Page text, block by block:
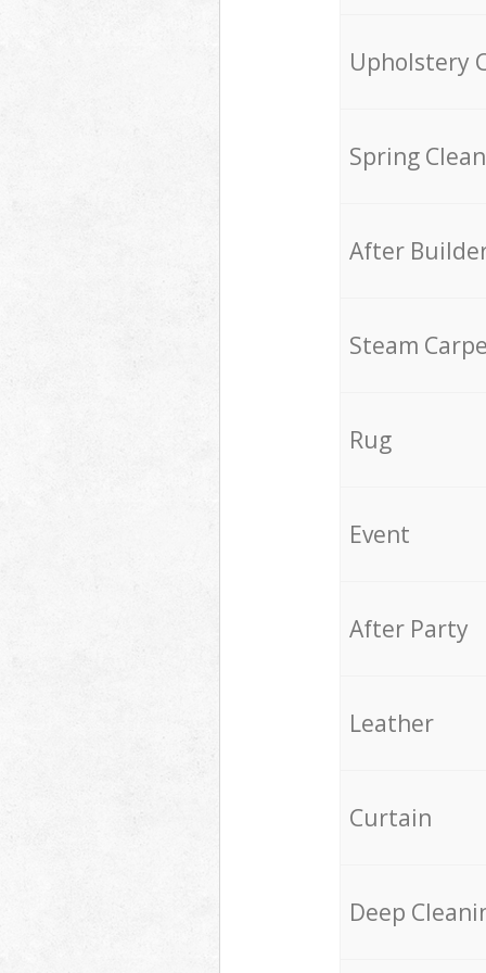
Upholstery
Spring
After
Steam
Rug
Event
After Party
Leather
Curtain
Deep